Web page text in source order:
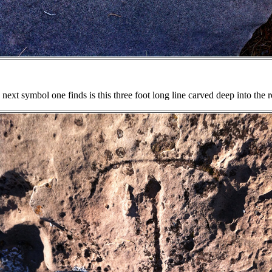
next symbol one finds is this three foot long line carved deep into the